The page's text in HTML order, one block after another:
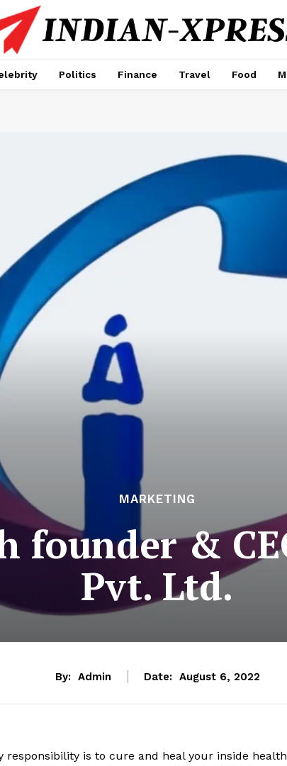
Politics Finance Travel Food
MARKETING
founder &
Pvt. Ltd.
By: Admin Date: August 6, 2022
is to cure and heal your inside